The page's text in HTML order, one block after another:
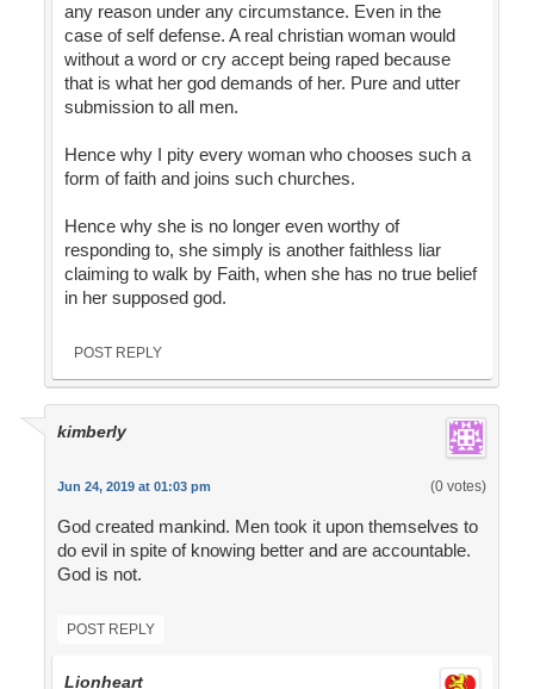
any reason under any circumstance. Even in the
case of self defense. A real christian woman would
without a word or cry accept being raped because
that is what her god demands of her. Pure and utter
submission to all men.
Hence why I pity every woman who chooses such a
form of faith and joins such churches.
Hence why she is no longer even worthy of
responding to, she simply is another faithless liar
claiming to walk by Faith, when she has no true belief
in her supposed god.
POST REPLY
kimberly
Jun 24, 2019 at 01:03 pm (0 votes)
God created mankind. Men took it upon themselves to
do evil in spite of knowing better and are accountable.
God is not.
POST REPLY
Lionheart